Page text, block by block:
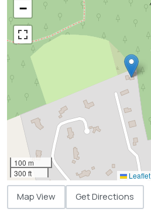
−
100 m
300 ft
Leaflet
Map View Get Directions